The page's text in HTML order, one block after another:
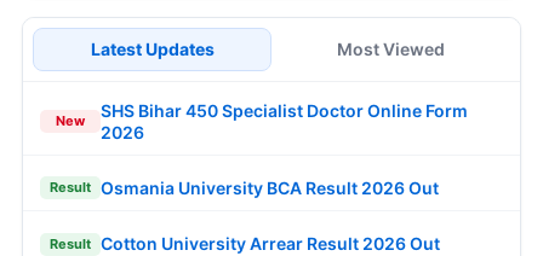
Latest Updates Most Viewed
New
SHS Bihar 450 Specialist Doctor Online Form
2026
Result Osmania University BCA Result 2026 Out
Result Cotton University Arrear Result 2026 Out